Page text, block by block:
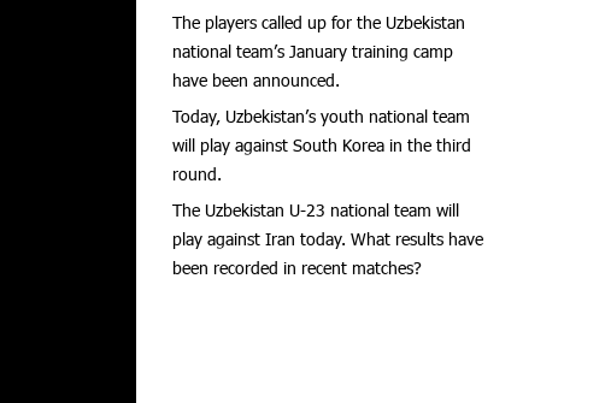
The players called up for the Uzbekistan
national team’s January training camp
have been announced.
Today, Uzbekistan’s youth national team
will play against South Korea in the third
round.
The Uzbekistan U-23 national team will
play against Iran today. What results have
been recorded in recent matches?